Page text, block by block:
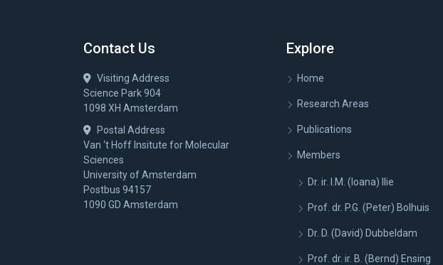
Contact Us
Visiting Address
Science Park 904
1098 XH Amsterdam
Postal Address
Van ‘t Hoff Insitute for Molecular
Sciences
University of Amsterdam
Postbus 94157
1090 GD Amsterdam
Explore
Home
Research Areas
Publications
Members
Dr. ir. I.M. (Ioana) Ilie
Prof. dr. P.G. (Peter) Bolhuis
Dr. D. (David) Dubbeldam
Prof. dr. ir. B. (Bernd) Ensing